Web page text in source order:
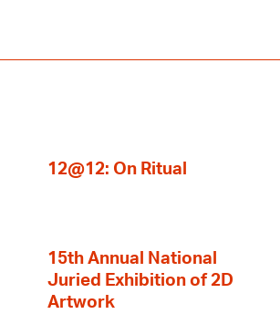
12@12: On Ritual
15th Annual National
Juried Exhibition of 2D
Artwork